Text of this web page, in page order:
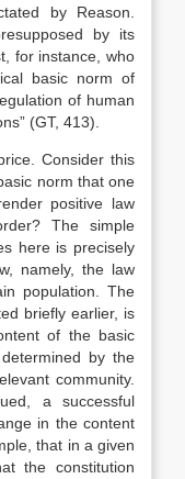
by Reason.
by its
for instance, who
basic norm of
of human
(GT, 413).
Consider this
norm that one
positive law
The simple
here is precisely
namely, the law
population. The
briefly earlier, is
of the basic
by the
community.
a successful
in the content
that in a given
the constitution